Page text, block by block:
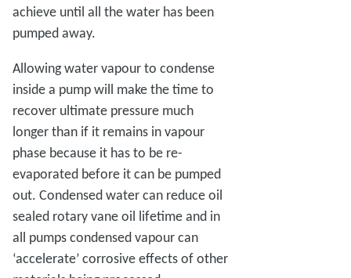
achieve until all the water has been
pumped away.
Allowing water vapour to condense
inside a pump will make the time to
recover ultimate pressure much
longer than if it remains in vapour
phase because it has to be re-
evaporated before it can be pumped
out. Condensed water can reduce oil
sealed rotary vane oil lifetime and in
all pumps condensed vapour can
‘accelerate’ corrosive effects of other